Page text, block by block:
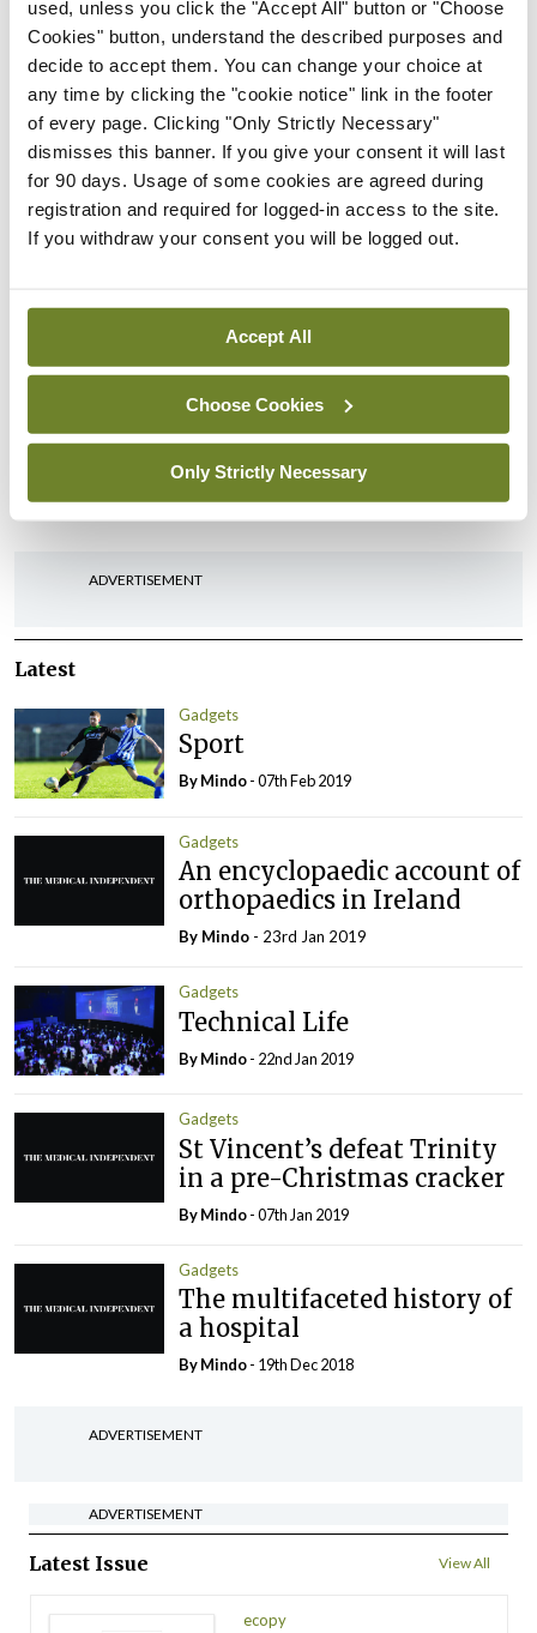
used, unless you click the "Accept All" button or "Choose
Cookies" button, understand the described purposes and
decide to accept them. You can change your choice at
any time by clicking the "cookie notice" link in the footer
of every page. Clicking "Only Strictly Necessary"
dismisses this banner. If you give your consent it will last
for 90 days. Usage of some cookies are agreed during
registration and required for logged-in access to the site.
If you withdraw your consent you will be logged out.
Accept All
Choose Cookies
Only Strictly Necessary
torque, had a top speed of 182km/h. This model
uses 4.9l of petrol per 100km while producing
113g/km of Co2, putting it in the €200 motor tax
bracket.
The compact SUV market in Ireland is brimming
with competition, however the Arona is more than
of the Year, so most definitely one to go for in this
segment.
Leave a Reply
You must belogged into post a comment.
ADVERTISEMENT
Latest
Gadgets
Sport
ByMindo- 07th Feb 2019
Gadgets
An encyclopaedic account of
orthopaedics in Ireland
By Mindo - 23rd Jan 2019
Gadgets
Technical Life
ByMindo- 22nd Jan 2019
Gadgets
St Vincent’s defeat Trinity
in a pre-Christmas cracker
ByMindo- 07th Jan 2019
Gadgets
The multifaceted history of
a hospital
ByMindo- 19th Dec 2018
ADVERTISEMENT
ADVERTISEMENT
Latest Issue View All
ecopy